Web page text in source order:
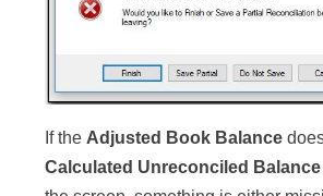
If the Adjusted Book Balance
Calculated Unreconciled Balance